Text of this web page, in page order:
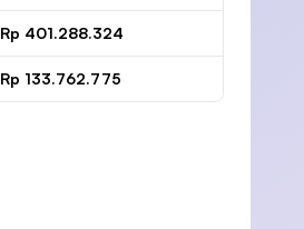
Rp 401.288.324
Rp 133.762.775